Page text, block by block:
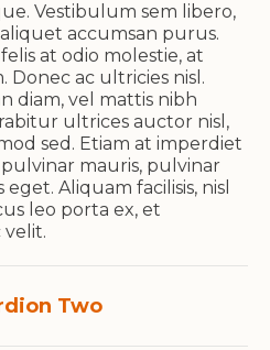
Vestibulum sem libero,
accumsan purus.
at odio molestie, at
ac ultricies nisl.
diam, vel mattis nibh
ultrices auctor nisl,
sed. Etiam at imperdiet
mauris, pulvinar
Aliquam facilisis, nisl
leo porta ex, et
velit.
Two